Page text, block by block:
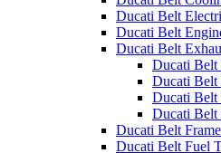
Ducati Belt
Ducati Belt
Ducati Belt
Ducati Belt
Ducati
Ducati Belt
Ducati Belt
Ducati Belt
Ducati Belt Fuel